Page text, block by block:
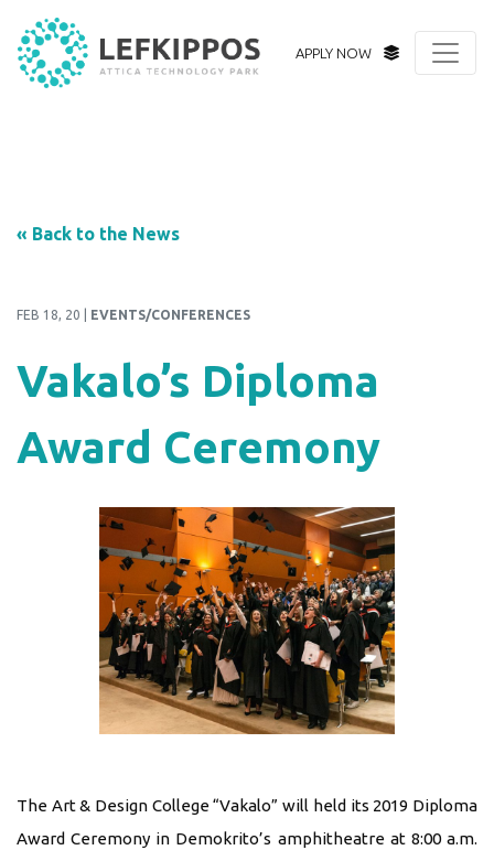
APPLY NOW
« Back to the News
FEB 18, 20 | EVENTS/CONFERENCES
Vakalo’s Diploma
Award Ceremony
The Art & Design College “Vakalo” will held its 2019 Diploma
Award Ceremony in Demokrito’s amphitheatre at 8:00 a.m.